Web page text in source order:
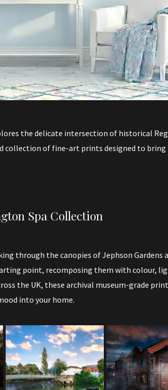
the delicate intersection of historical
of fine-art prints designed to bring
Spa Collection
through the canopies of Jephson Gardens
point, recomposing them with colour,
the UK, these archival museum-grade
into your home.